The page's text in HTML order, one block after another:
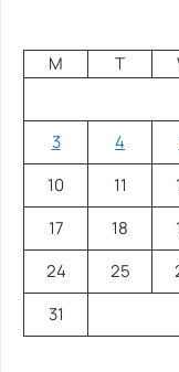
M T
3
4
10
11
17
18
24
25
31